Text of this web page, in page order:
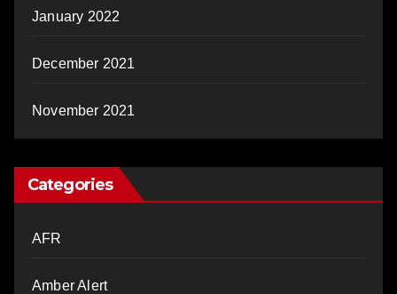
January 2022
December 2021
November 2021
Categories
AFR
Amber Alert